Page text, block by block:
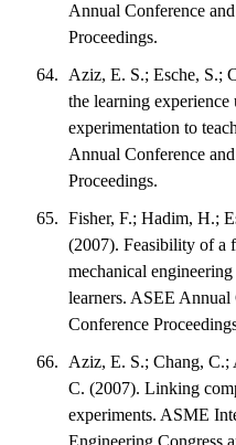
Annual Conference
Proceedings.
Aziz, E. S.; Esche, S.;
the learning
experimentation to
Annual Conference
Proceedings.
Fisher, F.; Hadim, H.;
(2007). Feasibility of a
mechanical
learners. ASEE
Conference
Aziz, E. S.; Chang, C.;
C. (2007). Linking
experiments. ASME
Engineering Congress